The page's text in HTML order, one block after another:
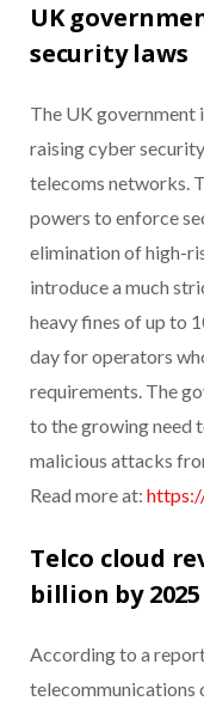
UK
security laws
The UK government
raising cyber
telecoms networks.
powers to enforce
elimination of high-
introduce a much
heavy fines of up to
day for operators
requirements. The
to the growing need
malicious attacks
Read more at:
Telco cloud
billion by 2025
According to a
telecommunications